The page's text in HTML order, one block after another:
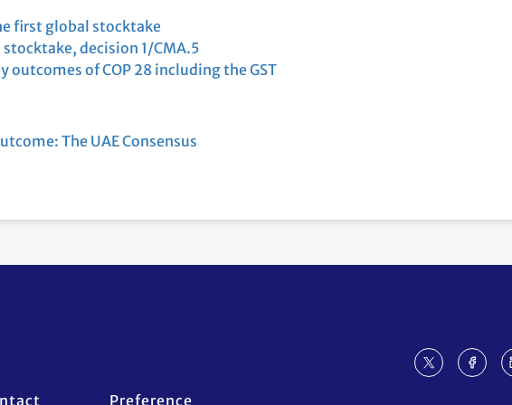
first global stocktake
decision 1/CMA.5
outcomes of COP 28 including the GST
The UAE Consensus
Preference